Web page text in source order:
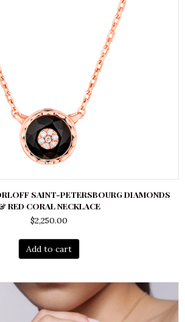
SAINT-PETERSBOURG DIAMONDS
RED CORAL NECKLACE
$2,250.00
Add to cart